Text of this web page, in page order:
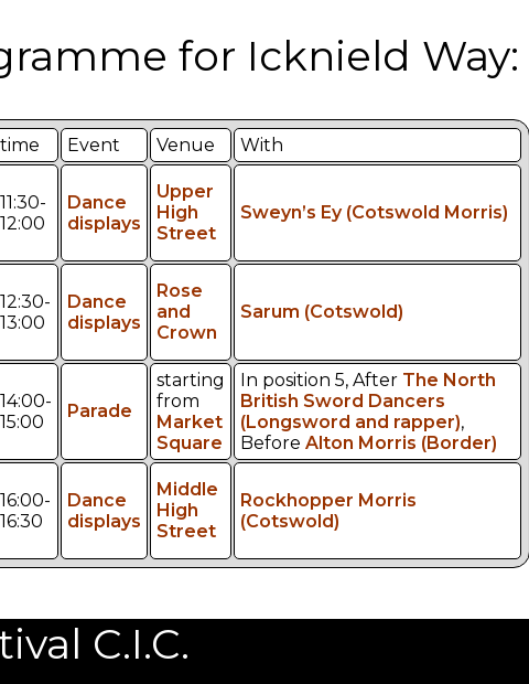
for Icknield Way:
time Event Venue
With
11:30-
12:00
Dance
displays
Upper
High
Street
Sweyn’s Ey (Cotswold Morris)
12:30-
13:00
Dance
displays
Rose
and
Crown
Sarum (Cotswold)
14:00-
15:00
Parade
starting
from
Market
Square
In position 5, After The North
British Sword Dancers
(Longsword and rapper),
Before Alton Morris (Border)
16:00-
16:30
Dance
displays
Middle
High
Street
Rockhopper Morris
(Cotswold)
C.I.C.